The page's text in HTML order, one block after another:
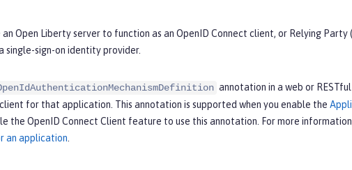
an Open Liberty server to function as an OpenID Connect client, or Relying Party
single-sign-on identity provider.
annotation in a web or
for that application. This annotation is supported when you enable the
the OpenID Connect Client feature to use this annotation. For more
an application